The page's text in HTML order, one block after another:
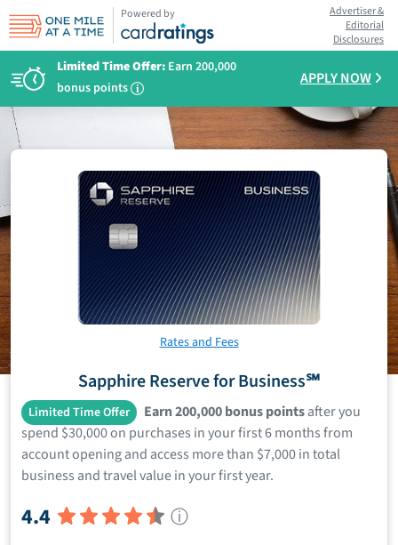
Powered by
Advertiser &
Editorial
Disclosures
Limited Time Offer: Earn 200,000
bonus points
i
APPLY NOW
Rates and Fees
Sapphire Reserve for Business℠
Limited Time Offer Earn 200,000 bonus pointsafter you
spend $30,000 on purchases in your first 6 months from
account opening and access more than $7,000 in total
business and travel value in your first year.
4.4 ⓘ